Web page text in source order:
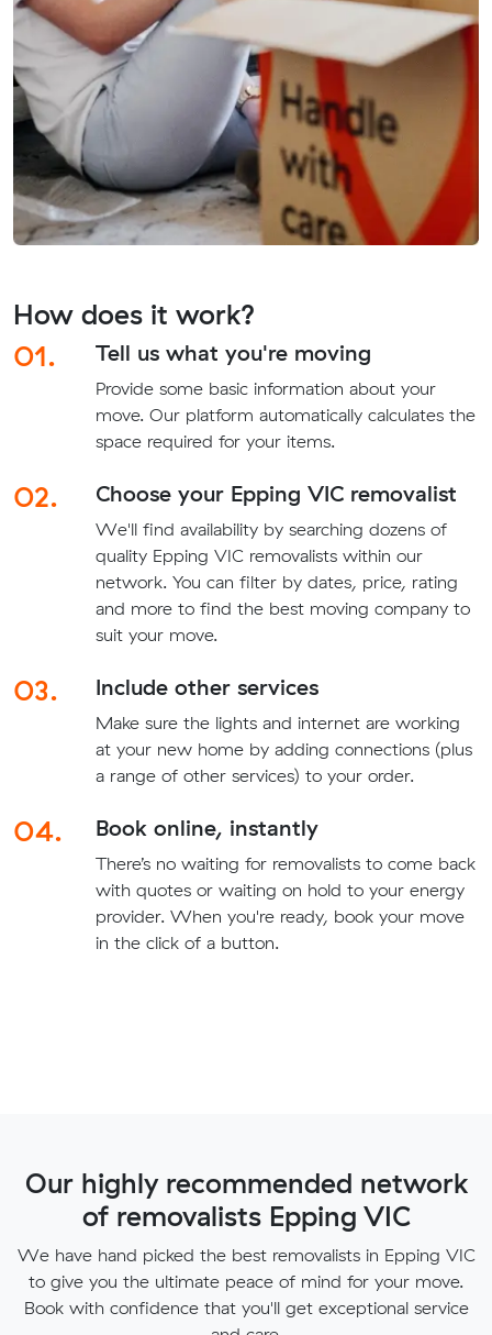
How does it work?
01.
Tell us what you're moving
Provide some basic information about your
move. Our platform automatically calculates the
space required for your items.
02. Choose your Epping VIC removalist
We'll find availability by searching dozens of
quality Epping VIC removalists within our
network. You can filter by dates, price, rating
and more to find the best moving company to
suit your move.
03. Include other services
Make sure the lights and internet are working
at your new home by adding connections (plus
a range of other services) to your order.
04. Book online, instantly
There’s no waiting for removalists to come back
with quotes or waiting on hold to your energy
provider. When you're ready, book your move
in the click of a button.
Our highly recommended network
of removalists Epping VIC
We have hand picked the best removalists in Epping VIC
to give you the ultimate peace of mind for your move.
Book with confidence that you'll get exceptional service